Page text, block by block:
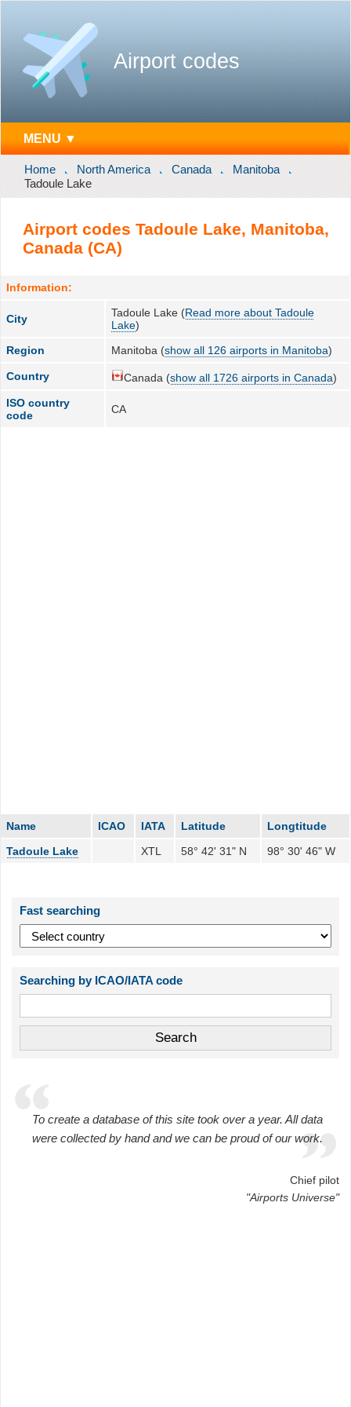
Airport codes
MENU ▼
Home North America Canada
Manitoba
Tadoule Lake
Airport codes Tadoule Lake, Manitoba,
Canada (CA)
Information:
City Tadoule Lake (Read more about Tadoule
Lake)
Region
Manitoba (show all 126 airports in Manitoba)
Country Canada (show all 1726 airports in Canada)
ISO country
code
CA
Name ICAO IATA Latitude
Longtitude
Tadoule Lake
XTL 58° 42' 31" N 98° 30' 46" W
Fast searching
Searching by ICAO/IATA code
To create a database of this site took over a year. All data
were collected by hand and we can be proud of our work.
Chief pilot
"Airports Universe"